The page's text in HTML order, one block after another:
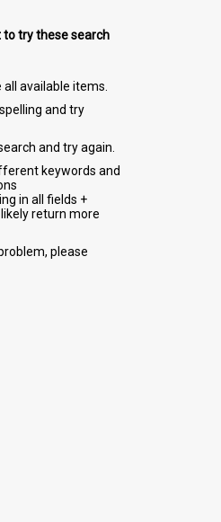
try these search
all available items.
and try
and try again.
keywords and
in all fields +
return more
please